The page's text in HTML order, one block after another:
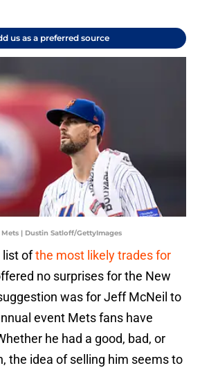
us as a preferred source
| Dustin Satloff/GettyImages
list ofthe most likely trades for
no surprises for the New
was for Jeff McNeil to
event Mets fans have
he had a good, bad, or
the idea of selling him seems to